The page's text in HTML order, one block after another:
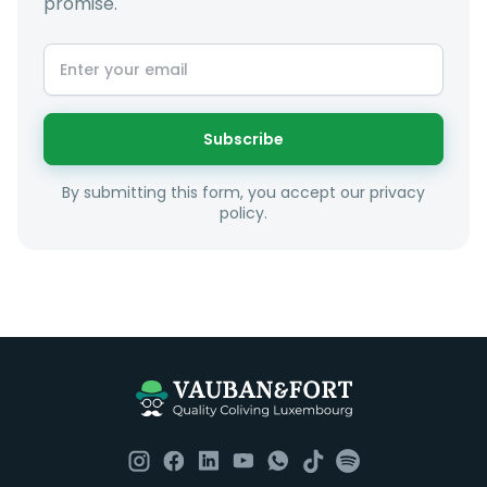
little better and sugggest to you properties that make
sense taking into account your budget, areas of
interest and how these maybe connect to your work
or social interests.
Unfortunately we are unable to offer rooms to
couples as all rooms are for single occupancy only.
such as fortnightly housekeeping of all common areas
although you are still expected to contribute to the
Subscribe
By submitting this form, you accept our privacy
policy.